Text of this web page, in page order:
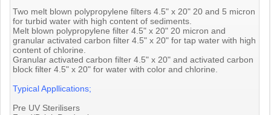
Two melt blown polypropylene filters 4.5" x 20" 20 and 5 micron
for turbid water with high content of sediments.
Melt blown polypropylene filter 4.5" x 20" 20 micron and
granular activated carbon filter 4.5" x 20" for tap water with high
content of chlorine.
Granular activated carbon filter 4.5" x 20" and activated carbon
block filter 4.5" x 20" for water with color and chlorine.
Typical Appllications;
Pre UV Sterilisers